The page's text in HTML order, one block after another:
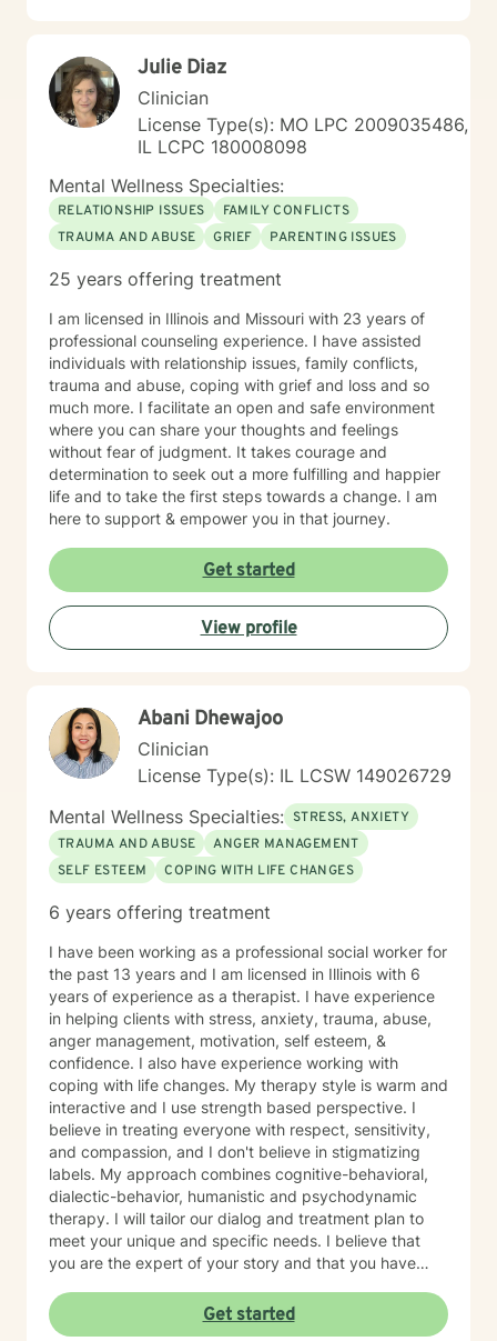
Julie Diaz
Clinician
License Type(s): MO LPC 2009035486,
IL LCPC 180008098
Mental Wellness Specialties:
RELATIONSHIP ISSUES
FAMILY CONFLICTS
TRAUMA AND ABUSE
GRIEF PARENTING ISSUES
25 years offering treatment
I am licensed in Illinois and Missouri with 23 years of
professional counseling experience. I have assisted
individuals with relationship issues, family conflicts,
trauma and abuse, coping with grief and loss and so
much more. I facilitate an open and safe environment
where you can share your thoughts and feelings
without fear of judgment. It takes courage and
determination to seek out a more fulfilling and happier
life and to take the first steps towards a change. I am
here to support & empower you in that journey.
Get started
View profile
Abani Dhewajoo
Clinician
License Type(s): IL LCSW 149026729
Mental Wellness Specialties: STRESS, ANXIETY
TRAUMA AND ABUSE
ANGER MANAGEMENT
SELF ESTEEM
COPING WITH LIFE CHANGES
6 years offering treatment
I have been working as a professional social worker for
the past 13 years and I am licensed in Illinois with 6
years of experience as a therapist. I have experience
in helping clients with stress, anxiety, trauma, abuse,
anger management, motivation, self esteem, &
confidence. I also have experience working with
coping with life changes. My therapy style is warm and
interactive and I use strength based perspective. I
believe in treating everyone with respect, sensitivity,
and compassion, and I don't believe in stigmatizing
labels. My approach combines cognitive-behavioral,
dialectic-behavior, humanistic and psychodynamic
therapy. I will tailor our dialog and treatment plan to
meet your unique and specific needs. I believe that
you are the expert of your story and that you have
things that challenge you. Taking the first step to
seeking a more fulfilling and happier life takes
Get started